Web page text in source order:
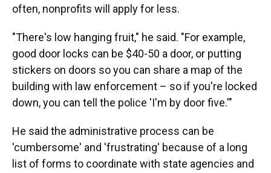
often, nonprofits will apply for less.
"There's low hanging fruit," he said. "For example,
good door locks can be $40-50 a door, or putting
stickers on doors so you can share a map of the
building with law enforcement – so if you're locked
down, you can tell the police 'I'm by door five.'"
He said the administrative process can be
'cumbersome' and 'frustrating' because of a long
list of forms to coordinate with state agencies and